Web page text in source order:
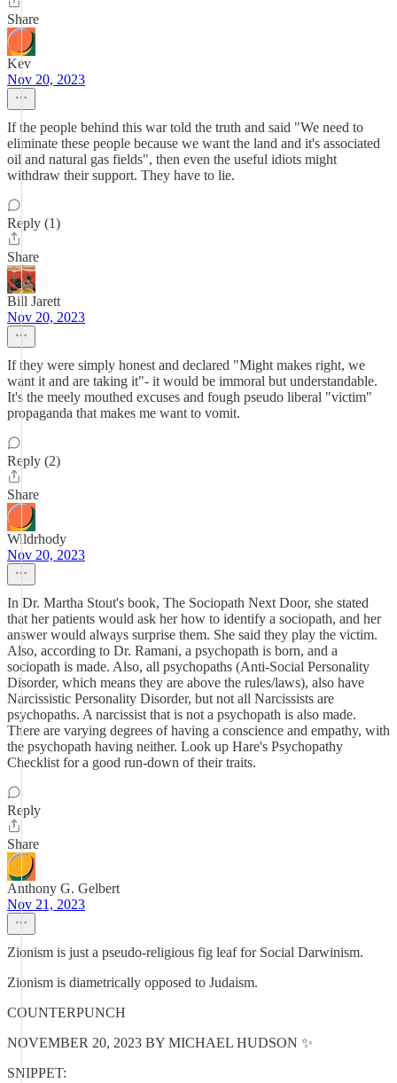
Share
Kev
Nov 20, 2023
If the people behind this war told the truth and said "We need to
eliminate these people because we want the land and it's associated
oil and natural gas fields", then even the useful idiots might
withdraw their support. They have to lie.
Reply (1)
Share
Bill Jarett
Nov 20, 2023
If they were simply honest and declared "Might makes right, we
want it and are taking it"- it would be immoral but understandable.
It's the meely mouthed excuses and fough pseudo liberal "victim"
propaganda that makes me want to vomit.
Reply (2)
Share
Wildrhody
Nov 20, 2023
In Dr. Martha Stout's book, The Sociopath Next Door, she stated
that her patients would ask her how to identify a sociopath, and her
answer would always surprise them. She said they play the victim.
Also, according to Dr. Ramani, a psychopath is born, and a
sociopath is made. Also, all psychopaths (Anti-Social Personality
Disorder, which means they are above the rules/laws), also have
Narcissistic Personality Disorder, but not all Narcissists are
psychopaths. A narcissist that is not a psychopath is also made.
There are varying degrees of having a conscience and empathy, with
the psychopath having neither. Look up Hare's Psychopathy
Checklist for a good run-down of their traits.
Reply
Share
Anthony G. Gelbert
Nov 21, 2023
Zionism is just a pseudo-religious fig leaf for Social Darwinism.
Zionism is diametrically opposed to Judaism.
COUNTERPUNCH
NOVEMBER 20, 2023 BY MICHAEL HUDSON ✨
SNIPPET: